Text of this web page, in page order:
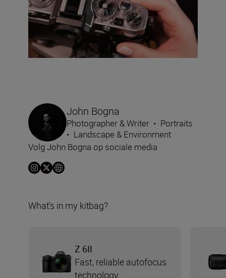
John Bogna
Photographer & Writer • Portraits
• Landscape & Environment
Volg John Bogna op sociale media
What’s in my kitbag?
Z 6II
Fast, reliable autofocus
technology